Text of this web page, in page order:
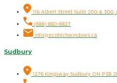
116 Albert Street Suite 200 & 300,
(888) 880-6827
info@ecotechwindows.ca
Sudbury
1276 Kingsway Sudbury ON P3B